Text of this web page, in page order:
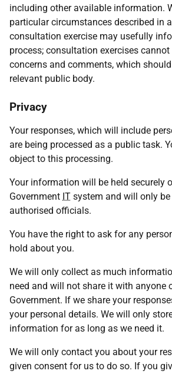
including other available information.
particular circumstances described in
consultation exercise may usefully
process; consultation exercises
concerns and comments, which
relevant public body.
Privacy
Your responses, which will include
are being processed as a public task.
object to this processing.
Your information will be held securely
Government IT system and will only
authorised officials.
You have the right to ask for any
hold about you.
We will only collect as much
need and will not share it with anyone
Government. If we share your
your personal details. We will only
information for as long as we need it.
We will only contact you about your
given consent for us to do so. If you